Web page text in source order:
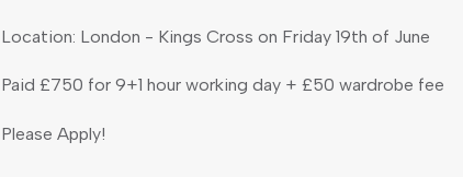
Location: London - Kings Cross on Friday 19th of June
Paid £750 for 9+1 hour working day + £50 wardrobe fee
Please Apply!